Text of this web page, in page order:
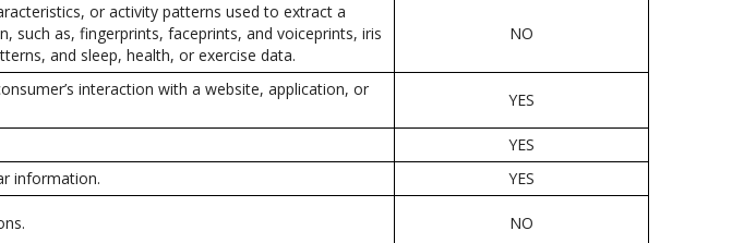
or activity patterns used to extract a
as, fingerprints, faceprints, and voiceprints, iris
and sleep, health, or exercise data.
NO
interaction with a website, application, or
YES
YES
information.
YES
NO